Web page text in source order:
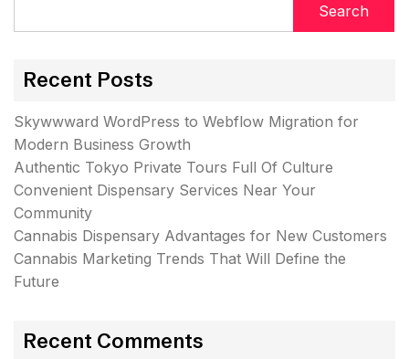
Search
Recent Posts
Skywwward WordPress to Webflow Migration for
Modern Business Growth
Authentic Tokyo Private Tours Full Of Culture
Convenient Dispensary Services Near Your
Community
Cannabis Dispensary Advantages for New Customers
Cannabis Marketing Trends That Will Define the
Future
Recent Comments